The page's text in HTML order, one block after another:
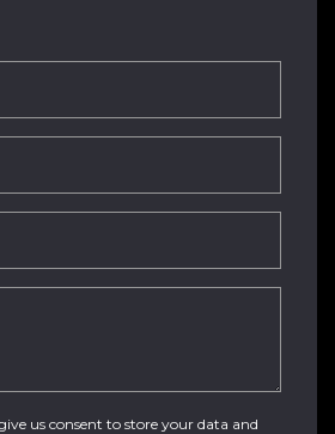
us consent to store your data and